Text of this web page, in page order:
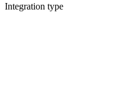
Integration type